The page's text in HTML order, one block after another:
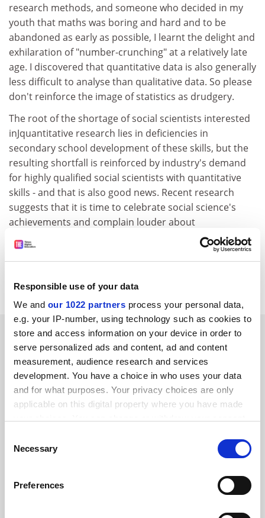
Responsible use of your data
We and our 1022 partners process your personal data,
e.g. your IP-number, using technology such as cookies to
store and access information on your device in order to
serve personalized ads and content, ad and content
measurement, audience research and services
development. You have a choice in who uses your data
and for what purposes. Your privacy choices are only
applicable on this digital property where you have made
the Privacy trigger icon.
Collect information about your geographical
Selection
Necessary
Preferences
research methods, and someone who decided in my
youth that maths was boring and hard and to be
abandoned as early as possible, I learnt the delight and
exhilaration of "number-crunching" at a relatively late
age. I discovered that quantitative data is also generally
less difficult to analyse than qualitative data. So please
don't reinforce the image of statistics as drudgery.
The root of the shortage of social scientists interested
inJquantitative research lies in deficiencies in
secondary school development of these skills, but the
resulting shortfall is reinforced by industry's demand
for highly qualified social scientists with quantitative
skills - and that is also good news. Recent research
suggests that it is time to celebrate social science's
achievements and complain louder about
underfunding of social science research and training.
Kate Purcell
University of the West of England
SPONSORED
FEATURED JOBS
See all jobs Update job preferences